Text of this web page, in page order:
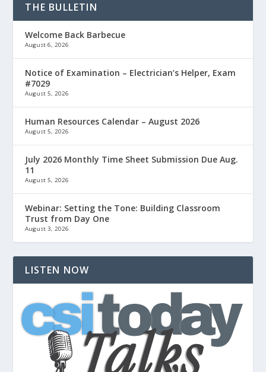
THE BULLETIN
Welcome Back Barbecue
August 6, 2026
Notice of Examination – Electrician’s Helper, Exam
#7029
August 5, 2026
Human Resources Calendar – August 2026
August 5, 2026
July 2026 Monthly Time Sheet Submission Due Aug.
11
August 5, 2026
Webinar: Setting the Tone: Building Classroom
Trust from Day One
August 3, 2026
LISTEN NOW